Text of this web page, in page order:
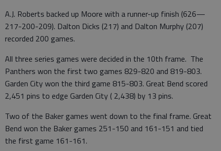
A.J. Roberts backed up Moore with a runner-up finish (626—
217-200-209). Dalton Dicks (217) and Dalton Murphy (207)
recorded 200 games.
All three series games were decided in the 10th frame. The
Panthers won the first two games 829-820 and 819-803.
Garden City won the third game 815-803. Great Bend scored
2,451 pins to edge Garden City ( 2,438) by 13 pins.
Two of the Baker games went down to the final frame. Great
Bend won the Baker games 251-150 and 161-151 and tied
the first game 161-161.